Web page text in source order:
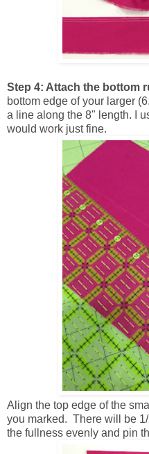
Step 4: Attach the bottom
bottom edge of your larger
a line along the 8" length. I
would work just fine.
Align the top edge of the
you marked. There will be
the fullness evenly and pin